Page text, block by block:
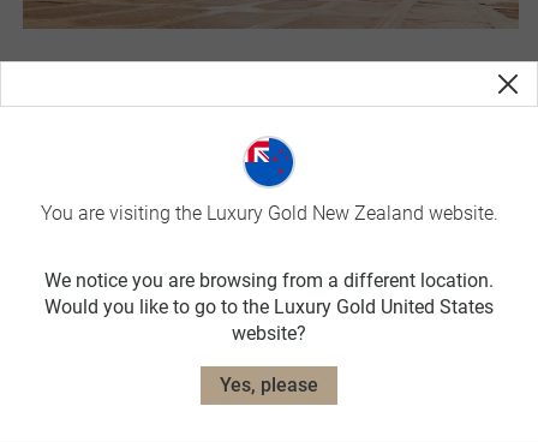
ultimate monument to love in the city of Agra is a
breathtaking sight to behold and something you’ll never
forget.
India is a sensory overload of sights and sounds, but once
you give yourself over to its magical pull you won’t be
disappointed. Unforgettable food, pulsing cities, exotic
temples, beaches, mountains, incredible wildlife, and a
myriad of colourful festivals throughout the year make
You are visiting the Luxury Gold New Zealand website.
We notice you are browsing from a different location.
Would you like to go to the Luxury Gold United States
website?
Yes, please